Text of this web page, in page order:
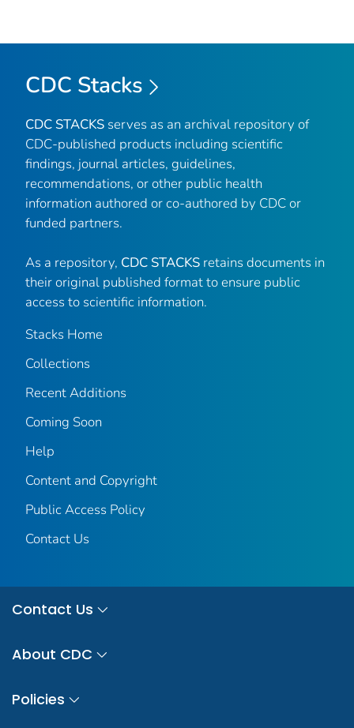
CDC Stacks
CDC STACKS serves as an archival repository of
CDC-published products including scientific
findings, journal articles, guidelines,
recommendations, or other public health
information authored or co-authored by CDC or
funded partners.
As a repository, CDC STACKS retains documents in
their original published format to ensure public
access to scientific information.
Stacks Home
Collections
Recent Additions
Coming Soon
Help
Content and Copyright
Public Access Policy
Contact Us
Contact Us
About CDC
Policies